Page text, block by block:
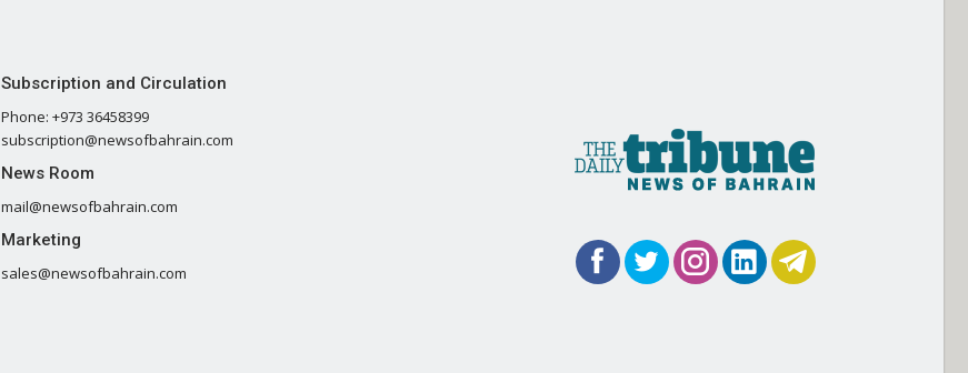
Subscription and Circulation
Phone: +973 36458399
subscription@newsofbahrain.com
News Room
mail@newsofbahrain.com
Marketing
sales@newsofbahrain.com